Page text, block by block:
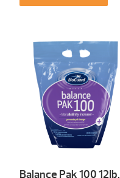
Balance Pak 100 12Ib.